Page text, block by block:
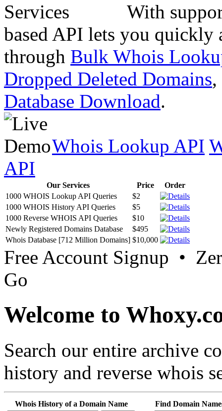
With
based API lets you quickly
through Bulk Whois
Dropped Deleted Domains,
Database Download.
Whois Lookup API
API
Our Services Price
Order
1000 WHOIS Lookup API Queries
$2
1000 WHOIS History API Queries
$5
1000 Reverse WHOIS API Queries
$10
Newly Registered Domains Database
$495
Whois Database [712 Million Domains] $10,000
Free Account Signup •
Go
Welcome to
Search our entire archive
history and reverse whois
Whois History of a Domain Name Find Domain